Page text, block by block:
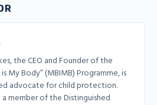
the CEO and Founder of the
My Body” (MBIMB) Programme, is
advocate for child protection.
a member of the Distinguished